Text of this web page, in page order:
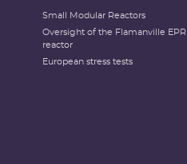
Small Modular Reactors
Oversight of the Flamanville EPR
reactor
European stress tests